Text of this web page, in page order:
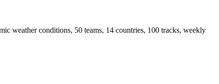
weather conditions, 50 teams, 14 countries, 100 tracks, weekly